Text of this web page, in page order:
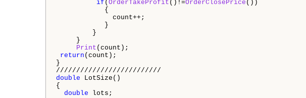
if ( OrderTakeProfit ()!=OrderClosePrice ())
{
count++;
}
}
}
Print (count);
return (count);
}
double LotSize()
{
double lots;